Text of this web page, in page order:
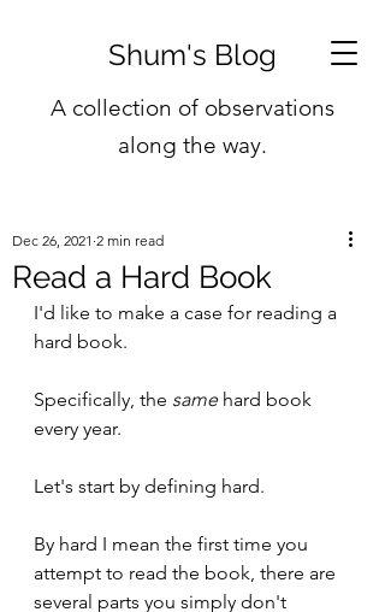
Shum's Blog
A collection of observations
along the way.
Read a Hard Book
Dec 26, 2021 2 min read
I'd like to make a case for reading a
hard book.
Specifically, the same hard book
every year.
Let's start by defining hard.
By hard I mean the first time you
attempt to read the book, there are
several parts you simply don't